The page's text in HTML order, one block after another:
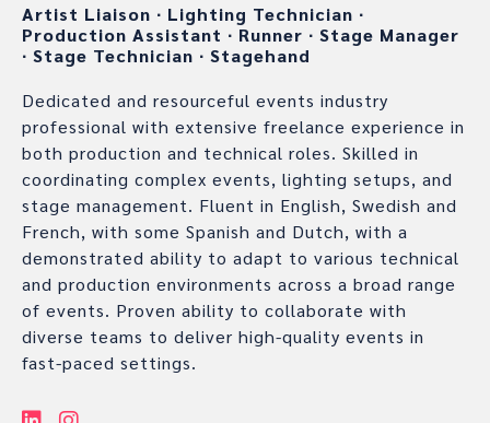
Artist Liaison ∙ Lighting Technician ∙
Production Assistant ∙ Runner ∙ Stage Manager
∙ Stage Technician ∙ Stagehand
Dedicated and resourceful events industry
professional with extensive freelance experience in
both production and technical roles. Skilled in
coordinating complex events, lighting setups, and
stage management. Fluent in English, Swedish and
French, with some Spanish and Dutch, with a
demonstrated ability to adapt to various technical
and production environments across a broad range
of events. Proven ability to collaborate with
diverse teams to deliver high-quality events in
fast-paced settings.